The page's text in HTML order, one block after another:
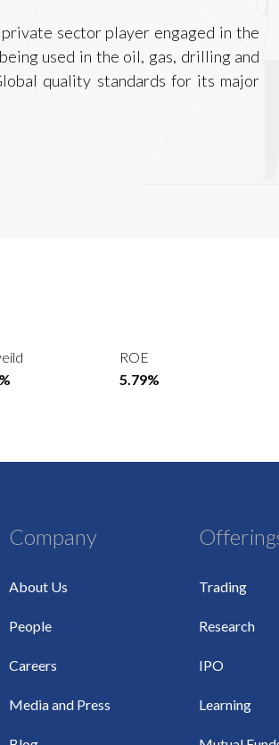
sector player engaged in the
used in the oil, gas, drilling and
quality standards for its major
ROE
5.79%
Company
About Us
People
Careers
Media and Press
Trading
Research
IPO
Learning